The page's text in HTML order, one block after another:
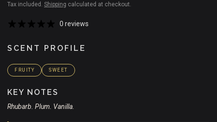
Tax included. Shipping calculated at checkout.
0 reviews
SCENT PROFILE
FRUITY SWEET
KEY NOTES
Rhubarb. Plum. Vanilla.